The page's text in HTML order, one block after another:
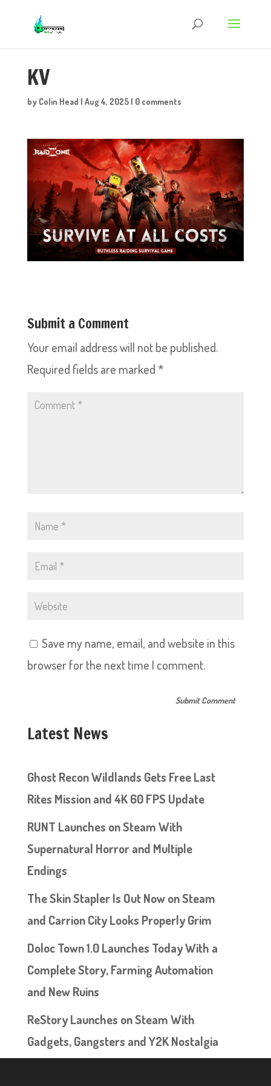
KV
by Colin Head | Aug 4, 2025| 0 comments
Submit a Comment
Your email address will not be published.
Required fields are marked *
Save my name, email, and website in this
browser for the next time I comment.
Latest News
Ghost Recon Wildlands Gets Free Last
Rites Mission and 4K 60 FPS Update
RUNT Launches on Steam With
Supernatural Horror and Multiple
Endings
The Skin Stapler Is Out Now on Steam
and Carrion City Looks Properly Grim
Doloc Town 1.0 Launches Today With a
Complete Story, Farming Automation
and New Ruins
ReStory Launches on Steam With
Gadgets, Gangsters and Y2K Nostalgia